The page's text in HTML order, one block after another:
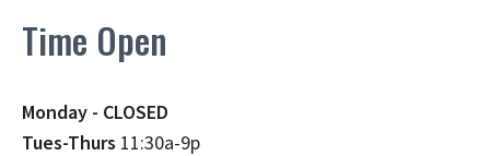
Time Open
Monday - CLOSED
Tues-Thurs 11:30a-9p